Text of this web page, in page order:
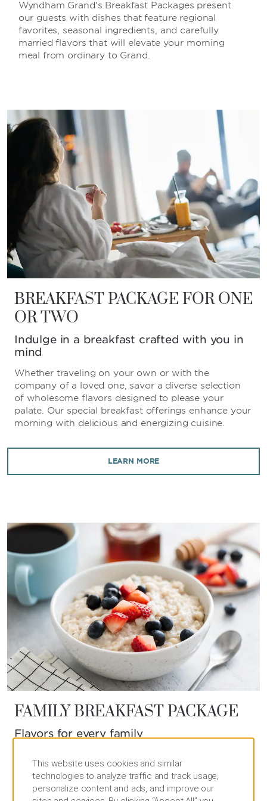
Wyndham Grand's Breakfast Packages present
our guests with dishes that feature regional
favorites, seasonal ingredients, and carefully
married flavors that will elevate your morning
meal from ordinary to Grand.
BREAKFAST PACKAGE FOR ONE
OR TWO
Indulge in a breakfast crafted with you in
mind
Whether traveling on your own or with the
company of a loved one, savor a diverse selection
of wholesome flavors designed to please your
palate. Our special breakfast offerings enhance your
morning with delicious and energizing cuisine.
LEARN MORE
FAMILY BREAKFAST PACKAGE
Flavors for every family
breakfast and energize your loved ones for the
Wyndham Grand experience that lies ahead.
This website uses cookies and similar
technologies to analyze traffic and track usage,
personalize content and ads, and improve our